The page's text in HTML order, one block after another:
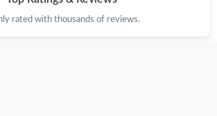
rated with thousands of reviews.